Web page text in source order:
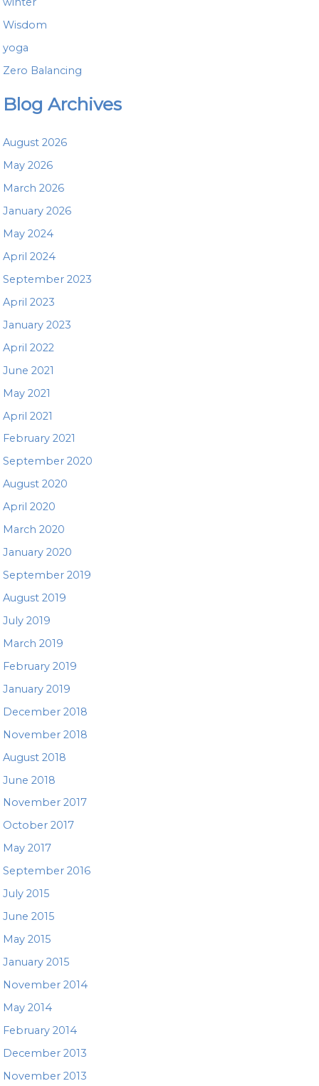
Wisdom
yoga
Zero Balancing
Blog Archives
August 2026
May 2026
March 2026
January 2026
May 2024
April 2024
September 2023
April 2023
January 2023
April 2022
June 2021
May 2021
April 2021
February 2021
September 2020
August 2020
April 2020
March 2020
January 2020
September 2019
August 2019
July 2019
March 2019
February 2019
January 2019
December 2018
November 2018
August 2018
June 2018
November 2017
October 2017
May 2017
September 2016
July 2015
June 2015
May 2015
January 2015
November 2014
May 2014
February 2014
December 2013
November 2013